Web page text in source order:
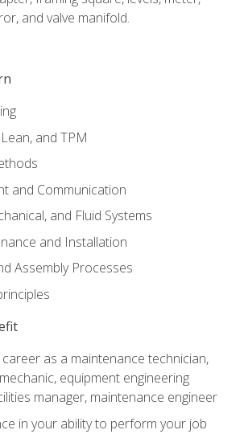
and valve manifold.
and TPM
and Communication
and Fluid Systems
and Installation
Assembly Processes
as a maintenance technician,
equipment engineering
manager, maintenance engineer
in your ability to perform your job